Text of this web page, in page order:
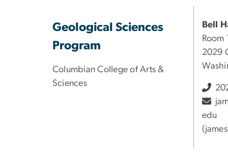
Geological Sciences
Program
Columbian College of Arts &
Sciences
Bell
Room
2029
edu